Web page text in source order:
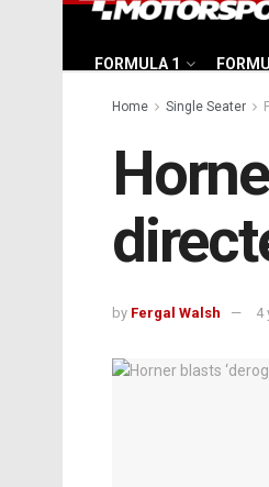
FORMULA 1
Home Single Seater
by Fergal Walsh 4